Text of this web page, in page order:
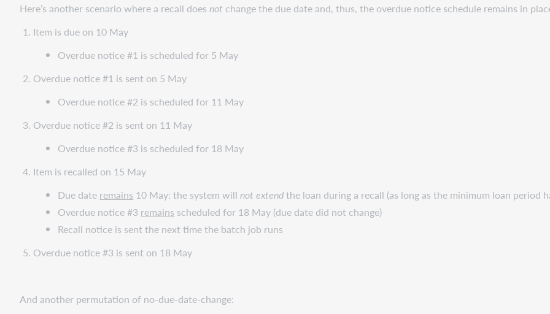
Here’s another scenario where a recall does not change the due date and, thus, the overdue notice schedule remains in
Item is due on 10 May
Overdue notice #1 is scheduled for 5 May
Overdue notice #1 is sent on 5 May
Overdue notice #2 is scheduled for 11 May
Overdue notice #2 is sent on 11 May
Overdue notice #3 is scheduled for 18 May
Item is recalled on 15 May
Due date remains 10 May: the system willnot extendthe loan during a recall (as long as the minimum loan period
Overdue notice #3 remains scheduled for 18 May (due date did not change)
Recall notice is sent the next time the batch job runs
Overdue notice #3 is sent on 18 May
And another permutation of no-due-date-change: